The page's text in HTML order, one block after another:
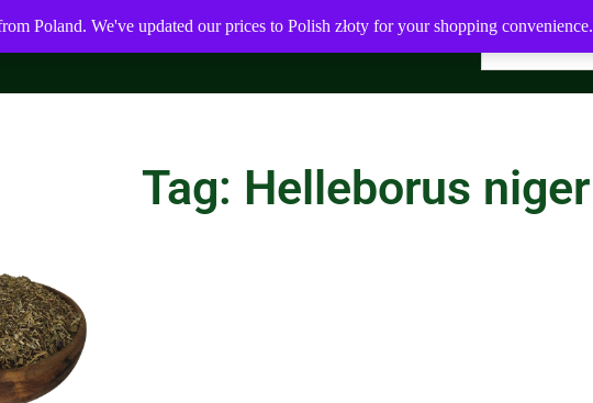
Tag: Helleborus niger
Poland. We've updated our prices to Polish złoty for your shopping convenience.